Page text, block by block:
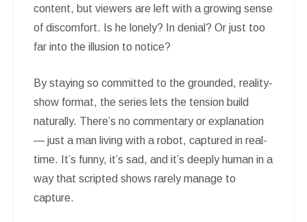
content, but viewers are left with a growing sense
of discomfort. Is he lonely? In denial? Or just too
far into the illusion to notice?
By staying so committed to the grounded, reality-
show format, the series lets the tension build
naturally. There’s no commentary or explanation
— just a man living with a robot, captured in real-
time. It’s funny, it’s sad, and it’s deeply human in a
way that scripted shows rarely manage to
capture.